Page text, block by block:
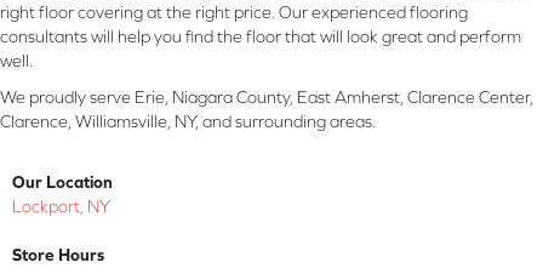
right floor covering at the right price. Our experienced flooring
consultants will help you find the floor that will look great and perform
well.
We proudly serve Erie, Niagara County, East Amherst, Clarence Center,
Clarence, Williamsville, NY, and surrounding areas.
Our Location
Lockport, NY
Store Hours